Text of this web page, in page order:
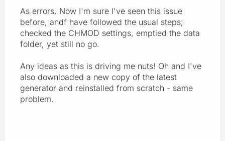
As errors. Now I'm sure I've seen this issue
before, andf have followed the usual steps;
checked the CHMOD settings, emptied the data
folder, yet still no go.
Any ideas as this is driving me nuts! Oh and I've
also downloaded a new copy of the latest
generator and reinstalled from scratch - same
problem.